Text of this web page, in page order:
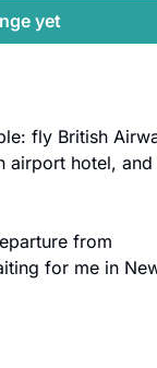
yet
fly British
airport hotel, and
from
for me in